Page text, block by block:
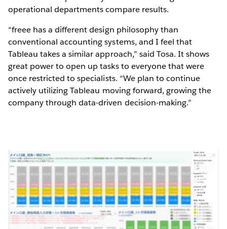
operational departments compare results.
“freee has a different design philosophy than
conventional accounting systems, and I feel that
Tableau takes a similar approach,” said Tosa. It shows
great power to open up tasks to everyone that were
once restricted to specialists. “We plan to continue
actively utilizing Tableau moving forward, growing the
company through data-driven decision-making.”